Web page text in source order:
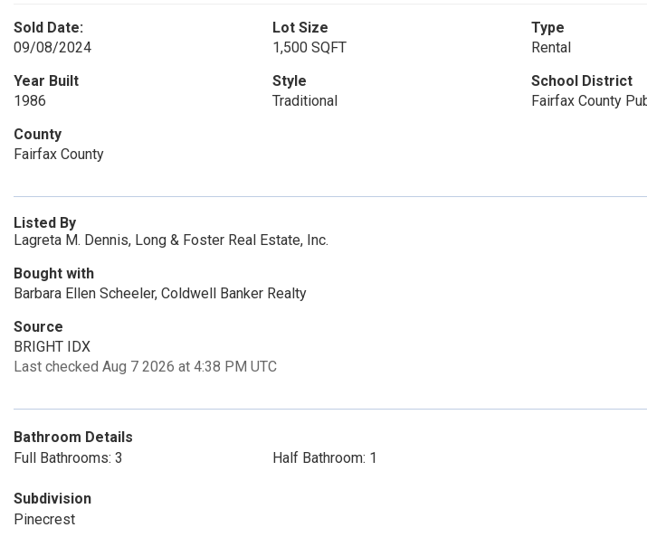
Sold Date:
09/08/2024
Lot Size
1,500 SQFT
Type
Rental
Year Built
1986
Style
Traditional
School District
Fairfax County
County
Fairfax County
Listed By
Lagreta M. Dennis, Long & Foster Real Estate, Inc.
Bought with
Barbara Ellen Scheeler, Coldwell Banker Realty
Source
BRIGHT IDX
Last checked Aug 7 2026 at 4:38 PM UTC
Bathroom Details
Full Bathrooms: 3
Half Bathroom: 1
Subdivision
Pinecrest